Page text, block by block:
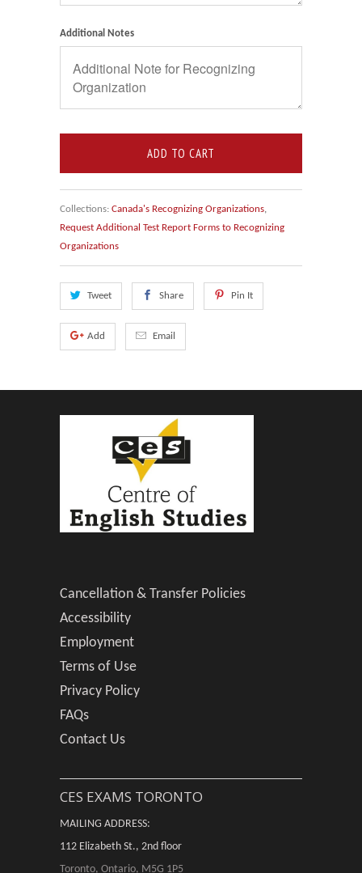
Additional Notes
ADD TO CART
Collections: Canada's Recognizing Organizations,
Request Additional Test Report Forms to Recognizing
Organizations
Tweet Share Pin It
Add Email
Cancellation & Transfer Policies
Accessibility
Employment
Terms of Use
Privacy Policy
FAQs
Contact Us
CES EXAMS TORONTO
MAILING ADDRESS:
112 Elizabeth St., 2nd floor
Toronto, Ontario, M5G 1P5